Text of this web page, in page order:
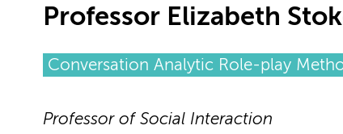
Professor Elizabeth
Conversation Analytic Role-play
Professor of Social Interaction